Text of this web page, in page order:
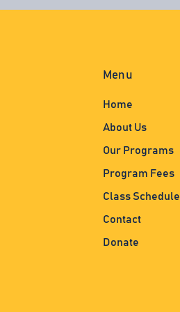
Menu
Home
About Us
Our Programs
Program Fees
Class Schedule
Contact
Donate